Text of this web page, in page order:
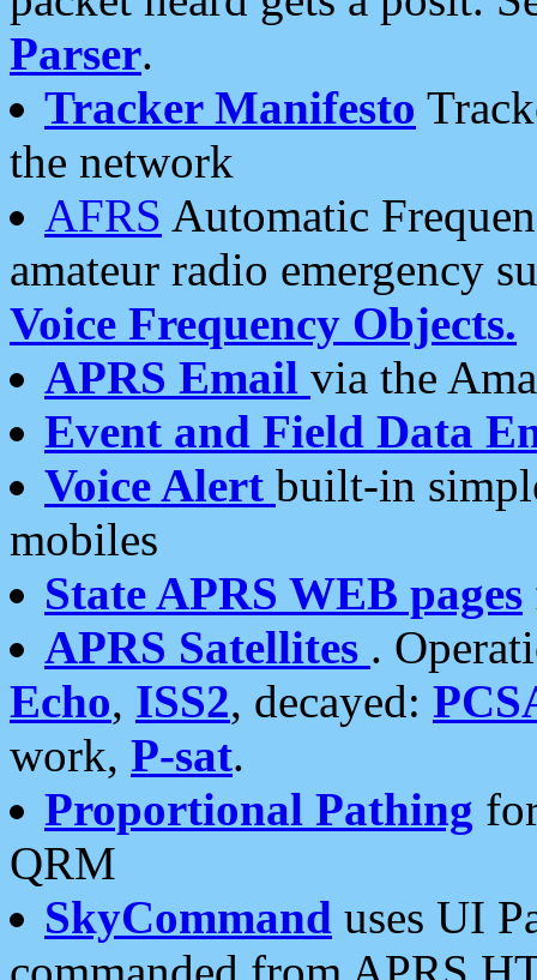
Parser.
Tracker Manifesto
the network
AFRS Automatic
amateur radio emergency
Voice Frequency Objects.
APRS Email via the
Event and Field Data
Voice Alert built-in
mobiles
State APRS WEB pages
APRS Satellites .
Echo, ISS2, decayed:
work, P-sat.
Proportional Pathing
QRM
SkyCommand uses UI